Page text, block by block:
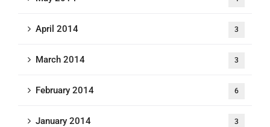
April 2014 3
March 2014 3
February 2014 6
January 2014 3